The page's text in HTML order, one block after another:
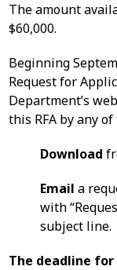
The amount
$60,000.
Beginning
Request for
Department’s
this RFA by any
Download
Email a
with
subject line.
The deadline